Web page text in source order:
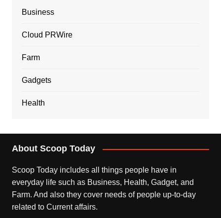
Business
Cloud PRWire
Farm
Gadgets
Health
About Scoop Today
Scoop Today includes all things people have in
everyday life such as Business, Health, Gadget, and
Farm. And also they cover needs of people up-to-day
related to Current affairs.